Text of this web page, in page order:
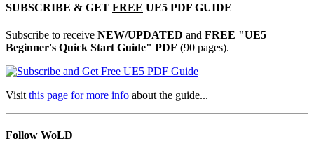
SUBSCRIBE & GET FREE UE5 PDF GUIDE
Subscribe to receive NEW/UPDATED and FREE "UE5
Beginner's Quick Start Guide" PDF (90 pages).
Visit this page for more info about the guide...
Follow WoLD